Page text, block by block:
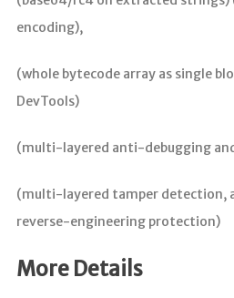
encoding),
(whole bytecode array as single
DevTools)
(multi-layered anti-debugging
(multi-layered tamper
reverse-engineering protection)
More Details